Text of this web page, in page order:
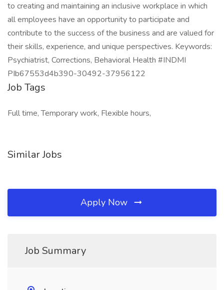
to creating and maintaining an inclusive workplace in which
all employees have an opportunity to participate and
contribute to the success of the business and are valued for
their skills, experience, and unique perspectives. Keywords:
Psychiatrist, Corrections, Behavioral Health #INDMI
PIb67553d4b390-30492-37956122
Job Tags
Full time, Temporary work, Flexible hours,
Similar Jobs
Apply Now
Job Summary